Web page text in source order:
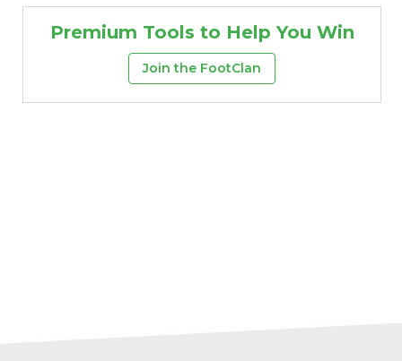
Premium Tools to Help You Win
Join the FootClan